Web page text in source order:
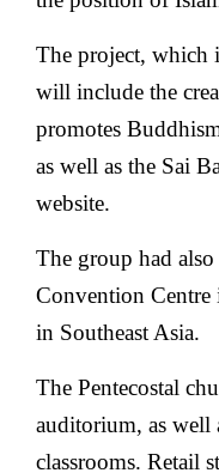
The project, which
will include the
promotes
as well as the Sai
website.
The group had
Convention Centre
in Southeast Asia.
The Pentecostal
auditorium, as well
classrooms. Retail